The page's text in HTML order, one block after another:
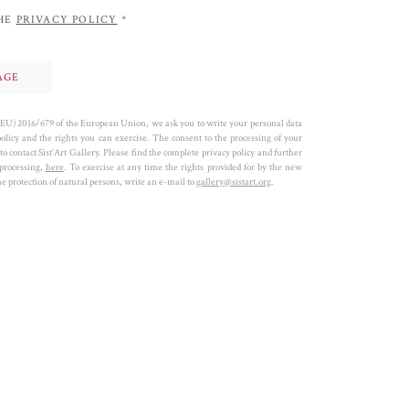
PRIVACY POLICY *
2016/679 of the European Union, we ask you to write your personal data
and the rights you can exercise. The consent to the processing of your
contact Sist’Art Gallery. Please find the complete privacy policy and further
here. To exercise at any time the rights provided for by the new
protection of natural persons, write an e-mail togallery@sistart.org.